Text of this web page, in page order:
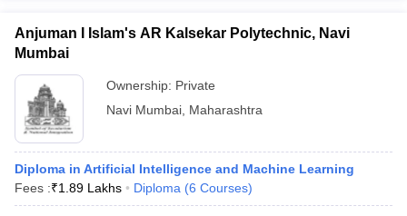
Anjuman I Islam's AR Kalsekar Polytechnic, Navi
Mumbai
Ownership: Private
Navi Mumbai Maharashtra
Diploma in Artificial Intelligence and Machine Learning
Fees :₹1.89 Lakhs Diploma (6 Courses)